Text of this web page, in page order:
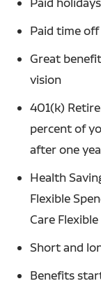
Paid time off
Great
vision
401(k)
percent of
after one
Health
Flexible
Care
Short and
Benefits